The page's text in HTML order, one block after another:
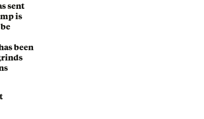
sent
is
been